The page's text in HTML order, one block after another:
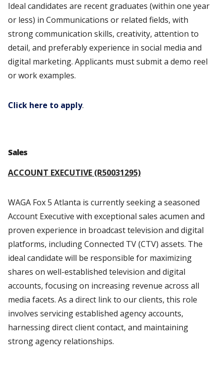
Ideal candidates are recent graduates (within one year
or less) in Communications or related fields, with
strong communication skills, creativity, attention to
detail, and preferably experience in social media and
digital marketing. Applicants must submit a demo reel
or work examples.
Click here to apply.
Sales
ACCOUNT EXECUTIVE (R50031295)
WAGA Fox 5 Atlanta is currently seeking a seasoned
Account Executive with exceptional sales acumen and
proven experience in broadcast television and digital
platforms, including Connected TV (CTV) assets. The
ideal candidate will be responsible for maximizing
shares on well-established television and digital
accounts, focusing on increasing revenue across all
media facets. As a direct link to our clients, this role
involves servicing established agency accounts,
harnessing direct client contact, and maintaining
strong agency relationships.